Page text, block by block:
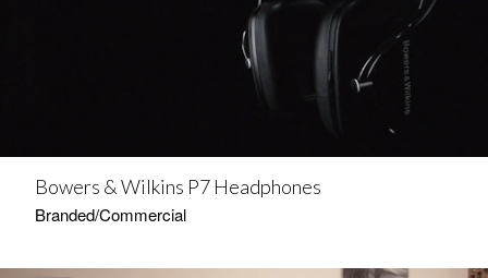
Bowers & Wilkins P7 Headphones
Branded/Commercial